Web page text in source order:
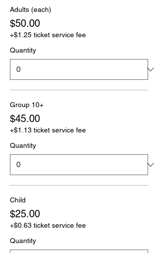
Adults (each)
$50.00
+$1.25 ticket service fee
Quantity
Group 10+
$45.00
+$1.13 ticket service fee
Quantity
Child
$25.00
+$0.63 ticket service fee
Quantity